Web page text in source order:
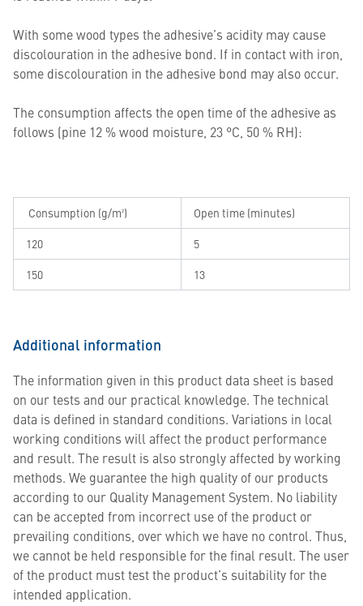
With some wood types the adhesive’s acidity may cause
discolouration in the adhesive bond. If in contact with iron,
some discolouration in the adhesive bond may also occur.
The consumption affects the open time of the adhesive as
follows (pine 12 % wood moisture, 23 °C, 50 % RH):
Consumption (g/m²)
Open time (minutes)
120
5
150
13
Additional information
The information given in this product data sheet is based
on our tests and our practical knowledge. The technical
data is defined in standard conditions. Variations in local
working conditions will affect the product performance
and result. The result is also strongly affected by working
methods. We guarantee the high quality of our products
according to our Quality Management System. No liability
can be accepted from incorrect use of the product or
prevailing conditions, over which we have no control. Thus,
we cannot be held responsible for the final result. The user
of the product must test the product’s suitability for the
intended application.